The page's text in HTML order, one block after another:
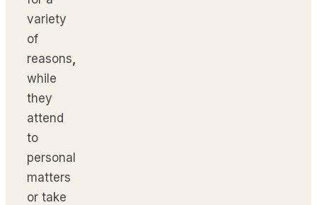
variety
of
reasons
while
they
attend
to
personal
matters
or take